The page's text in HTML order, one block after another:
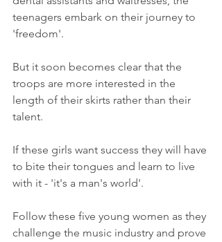
teenagers embark on their journey to
'freedom'.
But it soon becomes clear that the
troops are more interested in the
length of their skirts rather than their
talent.
If these girls want success they will have
to bite their tongues and learn to live
with it - 'it's a man's world'.
Follow these five young women as they
challenge the music industry and prove